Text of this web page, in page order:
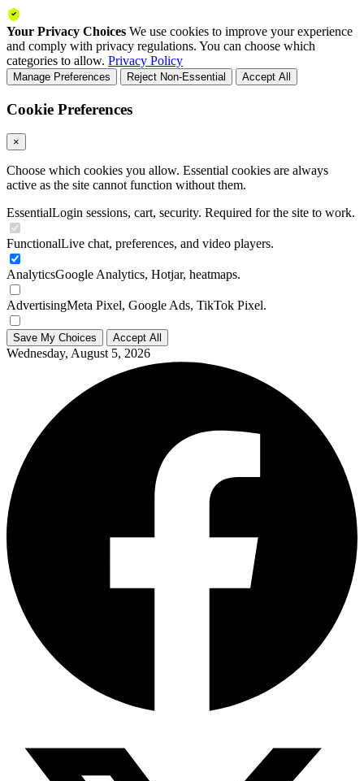
Your Privacy Choices We use cookies to improve your experience
and comply with privacy regulations. You can choose which
categories to allow. Privacy Policy
Manage Preferences Reject Non-Essential Accept All
Cookie Preferences
×
Choose which cookies you allow. Essential cookies are always
active as the site cannot function without them.
EssentialLogin sessions, cart, security. Required for the site to work.
FunctionalLive chat, preferences, and video players.
AnalyticsGoogle Analytics, Hotjar, heatmaps.
AdvertisingMeta Pixel, Google Ads, TikTok Pixel.
Save My Choices Accept All
Wednesday, August 5, 2026